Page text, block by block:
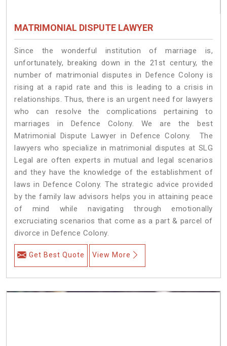
MATRIMONIAL DISPUTE LAWYER
Since the wonderful institution of marriage is,
unfortunately, breaking down in the 21st century, the
number of matrimonial disputes in Defence Colony is
rising at a rapid rate and this is leading to a crisis in
relationships. Thus, there is an urgent need for lawyers
who can resolve the complications pertaining to
marriages in Defence Colony. We are the best
Matrimonial Dispute Lawyer in Defence Colony. The
lawyers who specialize in matrimonial disputes at SLG
Legal are often experts in mutual and legal scenarios
and they have the knowledge of the establishment of
laws in Defence Colony. The strategic advice provided
by the family law advisors helps you in attaining peace
of mind while navigating through emotionally
excruciating scenarios that come as a part & parcel of
divorce in Defence Colony.
Get Best Quote View More